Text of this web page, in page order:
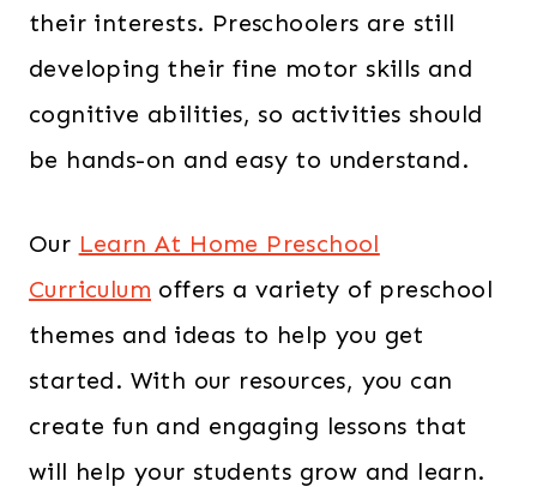
their interests. Preschoolers are still
developing their fine motor skills and
cognitive abilities, so activities should
be hands-on and easy to understand.
Our Learn At Home Preschool
Curriculum offers a variety of preschool
themes and ideas to help you get
started. With our resources, you can
create fun and engaging lessons that
will help your students grow and learn.